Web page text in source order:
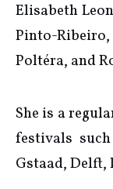
Elisabeth
Pinto-
Poltéra, and
She is a
festivals
Gstaad, Delft,